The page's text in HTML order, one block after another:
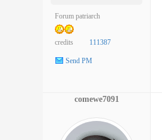
Forum patriarch
credits 111387
Send PM
comewe7091